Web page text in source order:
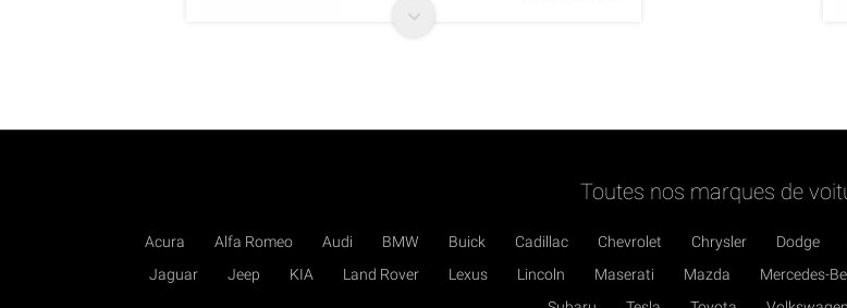
Toutes nos marques de
Acura Alfa Romeo Audi BMW Buick Cadillac Chevrolet Chrysler Dodge
Jaguar
Jeep KIA Land Rover Lexus Lincoln Maserati Mazda Mercedes-